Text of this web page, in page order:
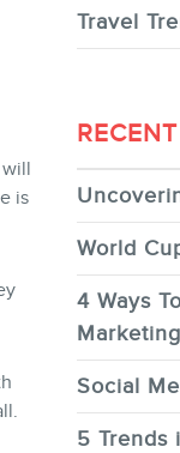
is
Travel
World
4 Ways
Marketing
Social
5 Trends